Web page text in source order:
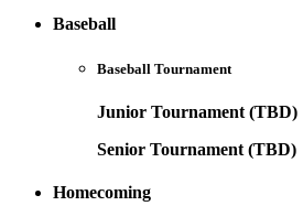
Baseball
Baseball Tournament
Junior Tournament (TBD)
Senior Tournament (TBD)
Homecoming